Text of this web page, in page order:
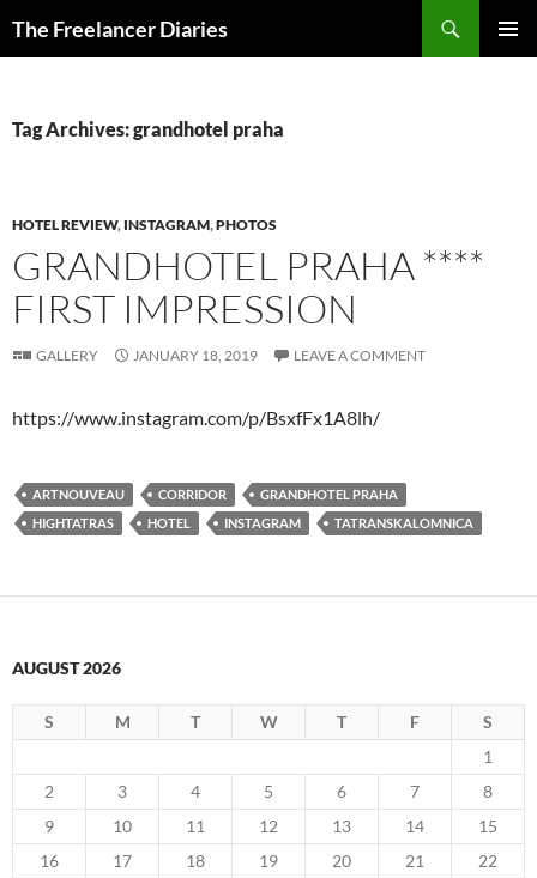
The Freelancer Diaries
Tag Archives: grandhotel praha
HOTEL REVIEW, INSTAGRAM,PHOTOS
GRANDHOTEL PRAHA ****
FIRST IMPRESSION
GALLERY JANUARY 18, 2019 LEAVE A COMMENT
https://www.instagram.com/p/BsxfFx1A8lh/
ARTNOUVEAU CORRIDOR
GRANDHOTEL PRAHA
HIGHTATRAS
HOTEL INSTAGRAM TATRANSKALOMNICA
AUGUST 2026
S M T W T F
S
1
2
3 4 5 6 7
8
9
10 11 12 13 14
15
16
17 18 19 20 21
22